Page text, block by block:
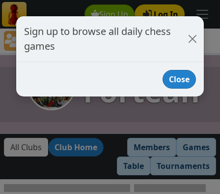
Sign Up Log In
Chess Club Games Directory
Fortean
Fortean
All Clubs Club Home Members
Games
Table
Tournaments
Sign up to browse all daily chess
games
Close